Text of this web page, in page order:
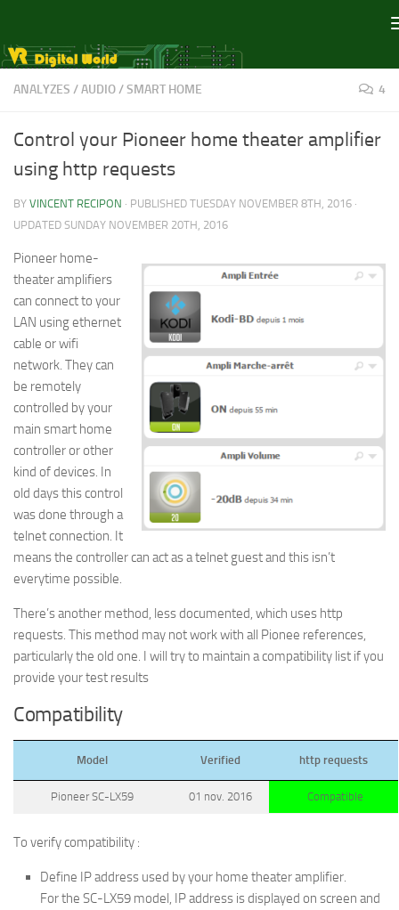
ANALYZES /AUDIO/SMART HOME 4
Control your Pioneer home theater amplifier
using http requests
BY VINCENT RECIPON · PUBLISHED TUESDAY NOVEMBER 8TH, 2016 ·
UPDATED SUNDAY NOVEMBER 20TH, 2016
Pioneer home-
theater amplifiers
can connect to your
LAN using ethernet
cable or wifi
network. They can
be remotely
controlled by your
main smart home
controller or other
kind of devices. In
old days this control
was done through a
telnet connection. It
means the controller can act as a telnet guest and this isn’t
everytime possible.
There’s another method, less documented, which uses http
requests. This method may not work with all Pionee references,
particularly the old one. I will try to maintain a compatibility list if you
provide your test results
Compatibility
Model Verified http requests
Pioneer SC-LX59 01 nov. 2016 Compatible
To verify compatibility :
Define IP address used by your home theater amplifier.
For the SC-LX59 model, IP address is displayed on screen and